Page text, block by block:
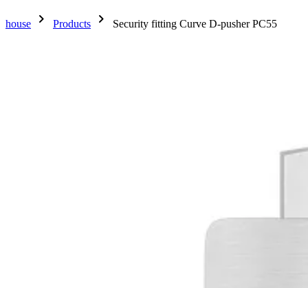
house chevron_right Products chevron_right Security fitting Curve D-pusher PC55